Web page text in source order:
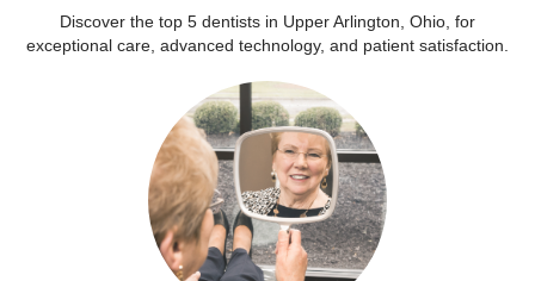
Discover the top 5 dentists in Upper Arlington, Ohio, for
exceptional care, advanced technology, and patient satisfaction.